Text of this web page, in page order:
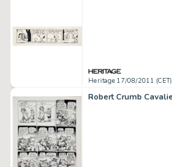
Heritage 17/08/2011 (CET)